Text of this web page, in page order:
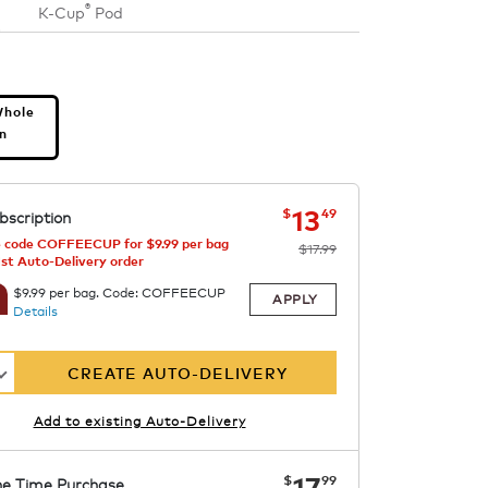
K-Cup® Pod
now
$1349was
$17.99
code COFFEECUP for $9.99 per bag
Auto-Delivery order
$9.99 per bag. Code: COFFEECUP
Details
APPLY
CREATE AUTO-DELIVERY
Add to existing Auto-Delivery
Time Purchase now
$ 99